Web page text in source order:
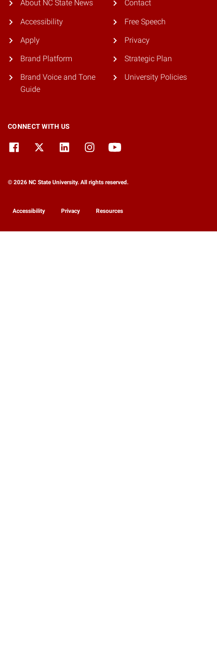
About NC State News
Accessibility
Apply
Brand Platform
Brand Voice and Tone
Guide
Contact
Free Speech
Privacy
Strategic Plan
University Policies
CONNECT WITH US
© 2026 NC State University. All rights reserved.
Accessibility Privacy Resources